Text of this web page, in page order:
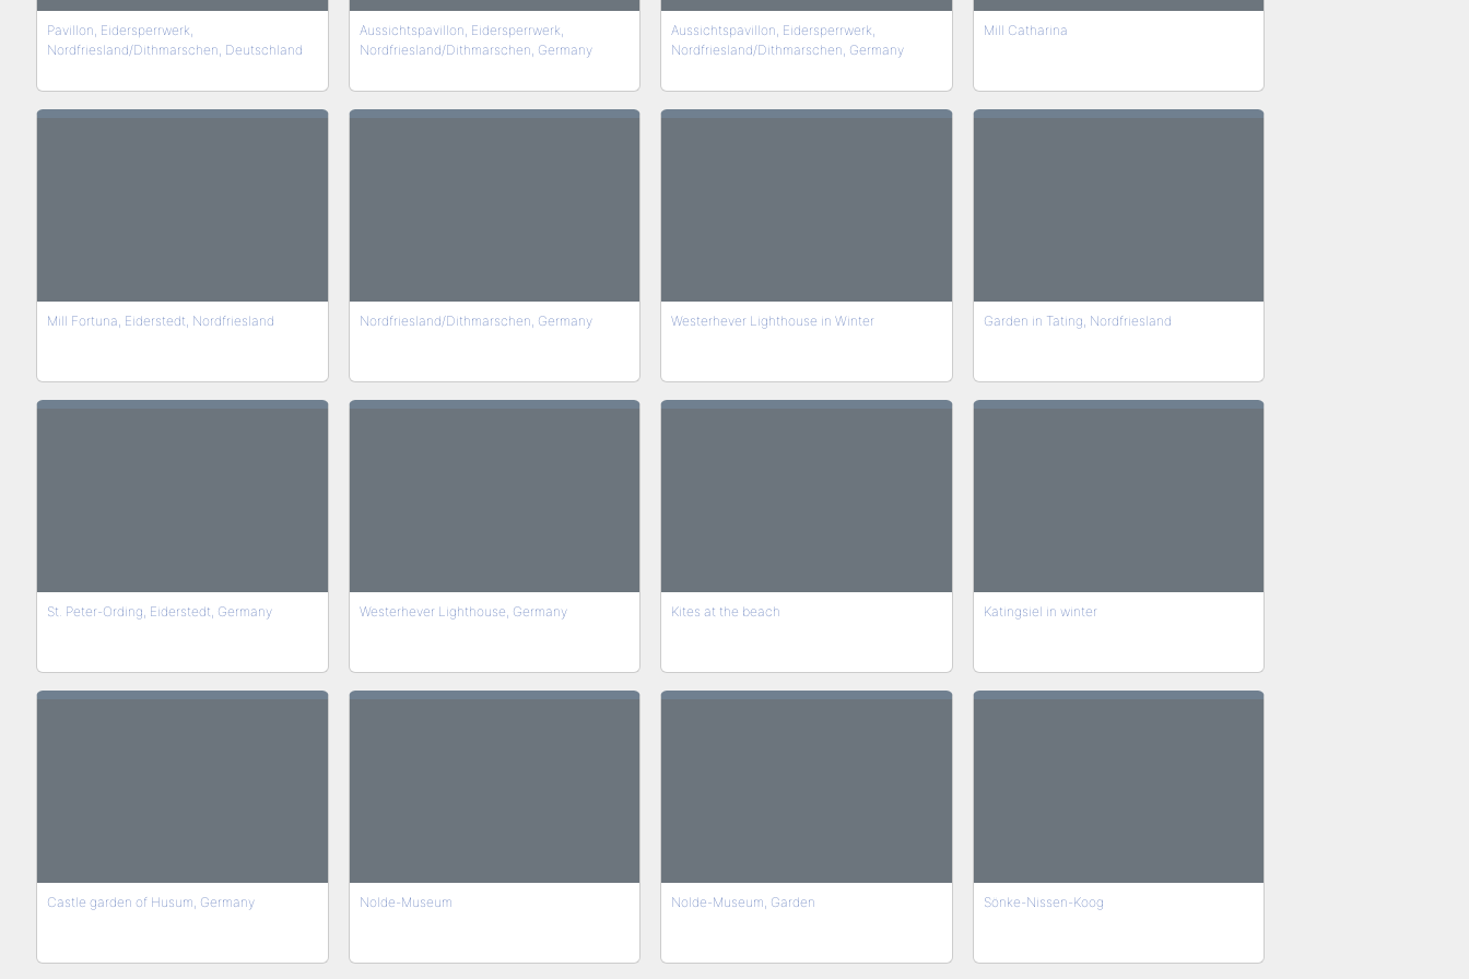
Pavillon, Eidersperrwerk,
Nordfriesland/Dithmarschen, Deutschland
Aussichtspavillon, Eidersperrwerk,
Nordfriesland/Dithmarschen, Germany
Aussichtspavillon, Eidersperrwerk,
Nordfriesland/Dithmarschen, Germany
Mill Catharina
Mill Fortuna, Eiderstedt, Nordfriesland Nordfriesland/Dithmarschen, Germany Westerhever Lighthouse in Winter Garden in Tating, Nordfriesland
St. Peter-Ording, Eiderstedt, Germany Westerhever Lighthouse, Germany Kites at the beach Katingsiel in winter
Castle garden of Husum, Germany Nolde-Museum Nolde-Museum, Garden Sönke-Nissen-Koog